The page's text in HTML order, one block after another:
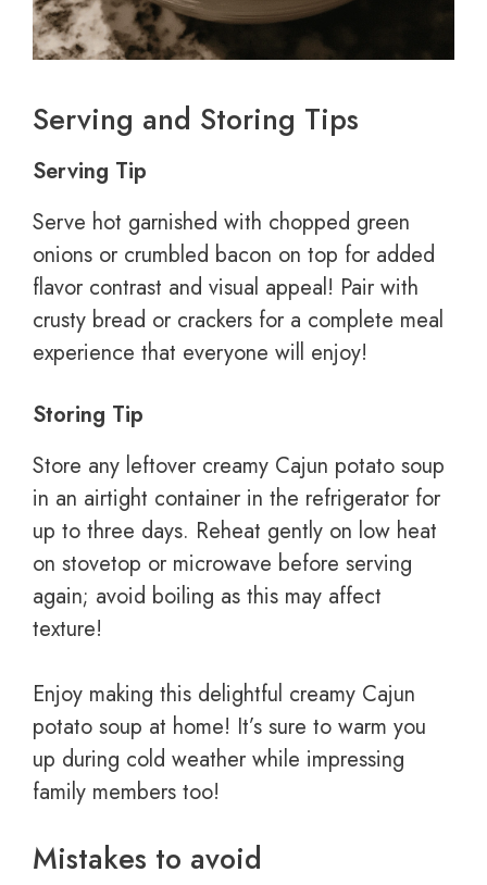
Serving and Storing Tips
Serving Tip
Serve hot garnished with chopped green
onions or crumbled bacon on top for added
flavor contrast and visual appeal! Pair with
crusty bread or crackers for a complete meal
experience that everyone will enjoy!
Storing Tip
Store any leftover creamy Cajun potato soup
in an airtight container in the refrigerator for
up to three days. Reheat gently on low heat
on stovetop or microwave before serving
again; avoid boiling as this may affect
texture!
Enjoy making this delightful creamy Cajun
potato soup at home! It’s sure to warm you
up during cold weather while impressing
family members too!
Mistakes to avoid